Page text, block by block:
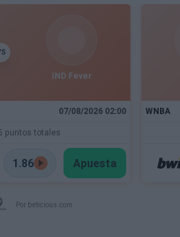
IND Fever
07/08/2026 02:00
puntos totales
1.86 Apuesta
WNBA
Por beticious.com